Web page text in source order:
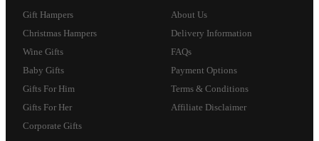
Gift Hampers
Christmas Hampers
Wine Gifts
Baby Gifts
Gifts For Him
Gifts For Her
Corporate Gifts
About Us
Delivery Information
FAQs
Payment Options
Terms & Conditions
Affiliate Disclaimer